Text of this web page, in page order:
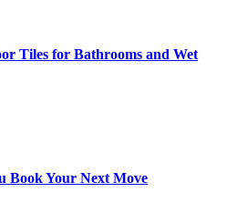
Tiles for Bathrooms and Wet
Book Your Next Move